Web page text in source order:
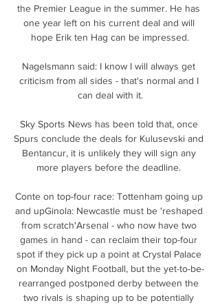
the Premier League in the summer. He has
one year left on his current deal and will
hope Erik ten Hag can be impressed.
Nagelsmann said: I know I will always get
criticism from all sides - that's normal and I
can deal with it.
Sky Sports News has been told that, once
Spurs conclude the deals for Kulusevski and
Bentancur, it is unlikely they will sign any
more players before the deadline.
Conte on top-four race: Tottenham going up
and upGinola: Newcastle must be 'reshaped
from scratch'Arsenal - who now have two
games in hand - can reclaim their top-four
spot if they pick up a point at Crystal Palace
on Monday Night Football, but the yet-to-be-
rearranged postponed derby between the
two rivals is shaping up to be potentially